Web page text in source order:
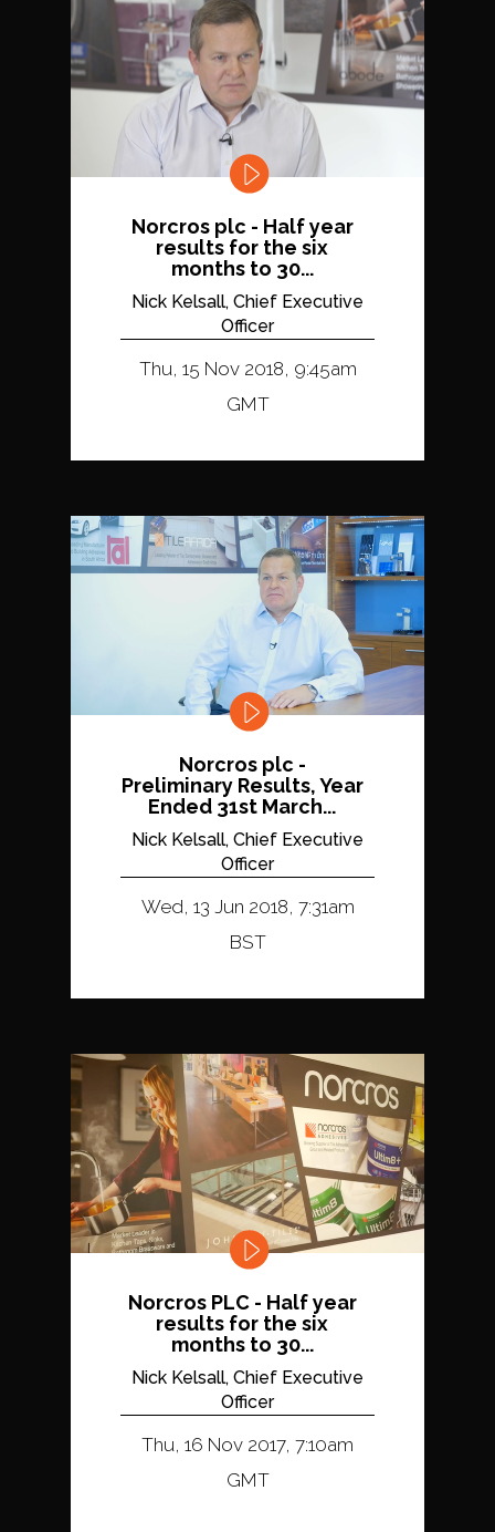
Norcros plc - Half year
results for the six
months to 30...
Nick Kelsall, Chief Executive
Officer
Thu, 15 Nov 2018, 9:45am
GMT
Norcros plc -
Preliminary Results, Year
Ended 31st March...
Nick Kelsall, Chief Executive
Officer
Wed, 13 Jun 2018, 7:31am
BST
Norcros PLC - Half year
results for the six
months to 30...
Nick Kelsall, Chief Executive
Officer
Thu, 16 Nov 2017, 7:10am
GMT